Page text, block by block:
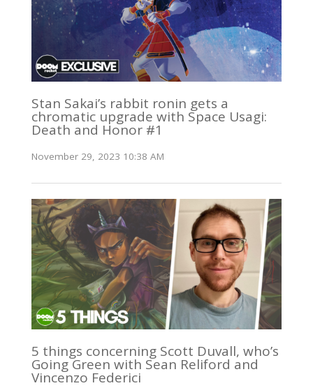
Stan Sakai’s rabbit ronin gets a
chromatic upgrade with Space Usagi:
Death and Honor #1
November 29, 2023 10:38 AM
5 things concerning Scott Duvall, who’s
Going Green with Sean Reliford and
Vincenzo Federici